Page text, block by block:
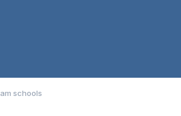
schools